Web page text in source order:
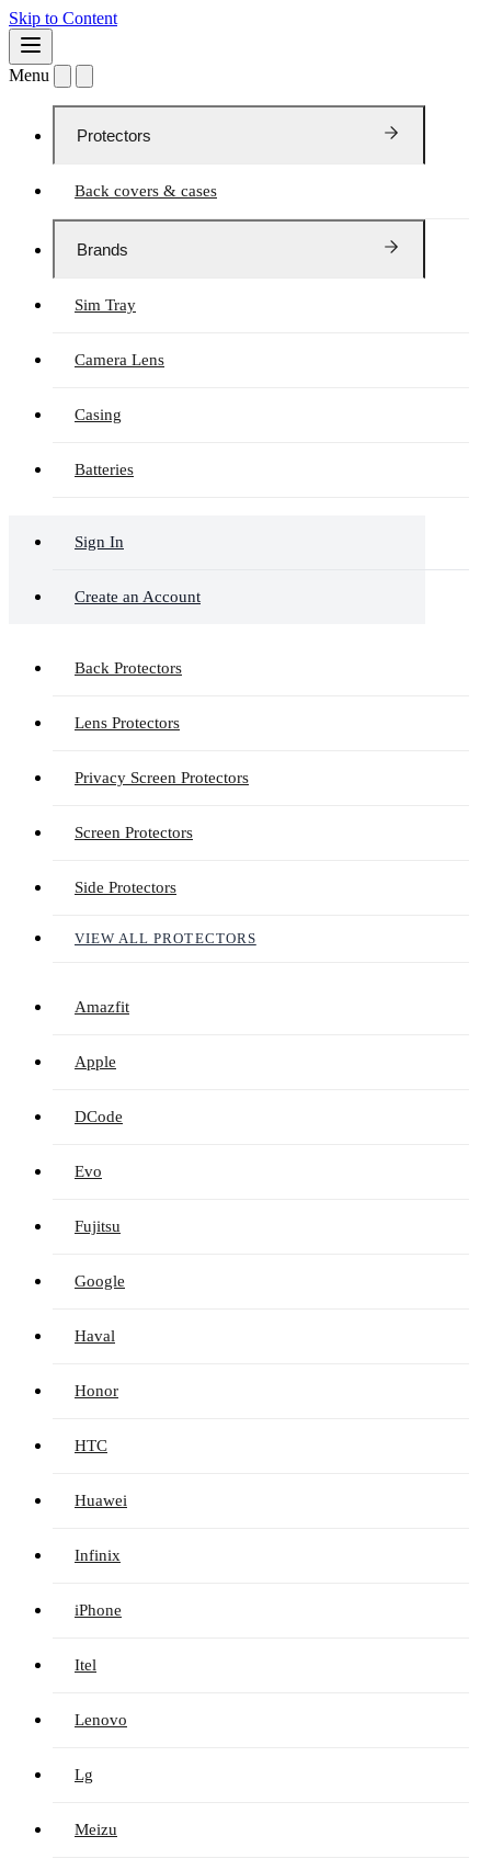
Skip to Content
Menu
Protectors
Back covers & cases
Brands
Sim Tray
Camera Lens
Casing
Batteries
Sign In
Create an Account
Back Protectors
Lens Protectors
Privacy Screen Protectors
Screen Protectors
Side Protectors
VIEW ALL PROTECTORS
Amazfit
Apple
DCode
Evo
Fujitsu
Google
Haval
Honor
HTC
Huawei
Infinix
iPhone
Itel
Lenovo
Lg
Meizu